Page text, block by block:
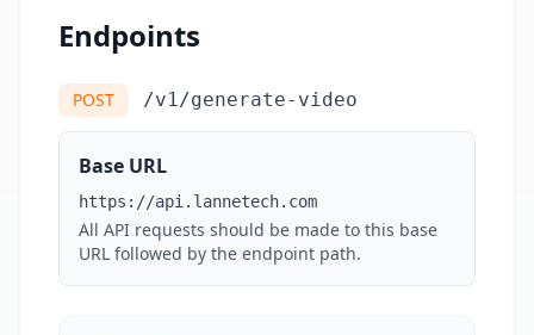
Endpoints
POST /v1/generate-video
Base URL
https://api.lannetech.com
All API requests should be made to this base
URL followed by the endpoint path.